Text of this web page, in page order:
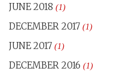
JUNE 2018 (1)
DECEMBER 2017 (1)
JUNE 2017 (1)
DECEMBER 2016 (1)